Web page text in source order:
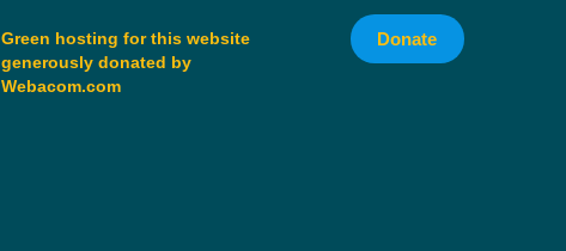
Green hosting for this website
generously donated by
Webacom.com
Donate